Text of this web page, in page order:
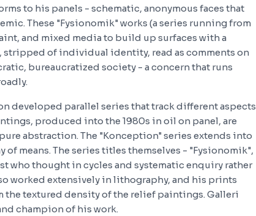
to his panels - schematic, anonymous faces that
These "Fysionomik" works (a series running from
and mixed media to build up surfaces with a
stripped of individual identity, read as comments on
bureaucratized society - a concern that runs
developed parallel series that track different aspects
produced into the 1980s in oil on panel, are
abstraction. The "Konception" series extends into
means. The series titles themselves - "Fysionomik",
who thought in cycles and systematic enquiry rather
worked extensively in lithography, and his prints
the textured density of the relief paintings. Galleri
champion of his work.